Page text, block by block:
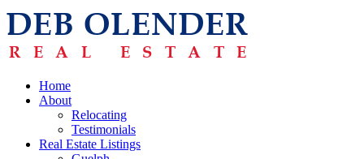
Home
About
Relocating
Testimonials
Real Estate Listings